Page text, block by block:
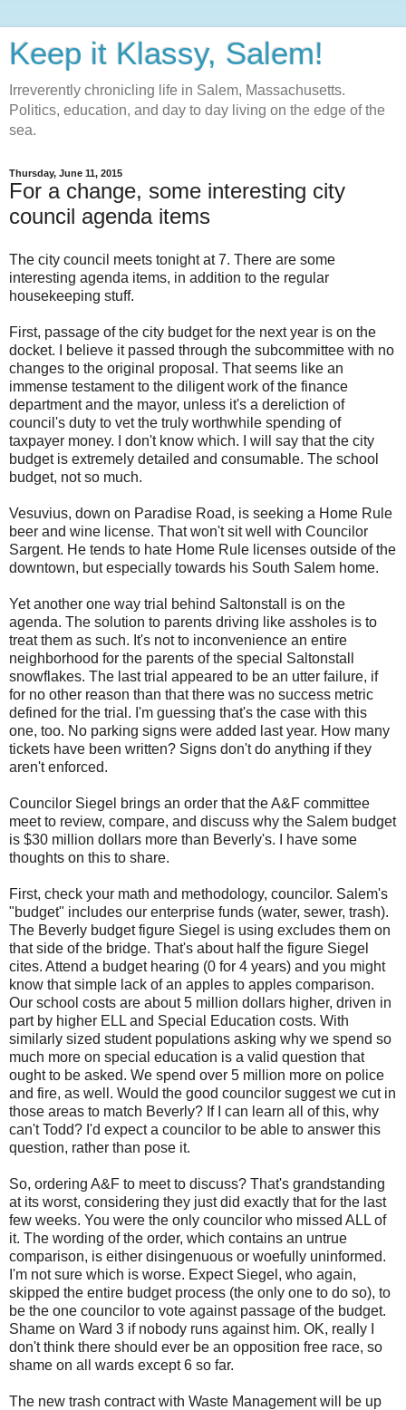
Keep it Klassy, Salem!
Irreverently chronicling life in Salem, Massachusetts.
Politics, education, and day to day living on the edge of the
sea.
Thursday, June 11, 2015
For a change, some interesting city
council agenda items
The city council meets tonight at 7. There are some
interesting agenda items, in addition to the regular
housekeeping stuff.
First, passage of the city budget for the next year is on the
docket. I believe it passed through the subcommittee with no
changes to the original proposal. That seems like an
immense testament to the diligent work of the finance
department and the mayor, unless it's a dereliction of
council's duty to vet the truly worthwhile spending of
taxpayer money. I don't know which. I will say that the city
budget is extremely detailed and consumable. The school
budget, not so much.
Vesuvius, down on Paradise Road, is seeking a Home Rule
beer and wine license. That won't sit well with Councilor
Sargent. He tends to hate Home Rule licenses outside of the
downtown, but especially towards his South Salem home.
Yet another one way trial behind Saltonstall is on the
agenda. The solution to parents driving like assholes is to
treat them as such. It's not to inconvenience an entire
neighborhood for the parents of the special Saltonstall
snowflakes. The last trial appeared to be an utter failure, if
for no other reason than that there was no success metric
defined for the trial. I'm guessing that's the case with this
one, too. No parking signs were added last year. How many
tickets have been written? Signs don't do anything if they
aren't enforced.
Councilor Siegel brings an order that the A&F committee
meet to review, compare, and discuss why the Salem budget
is $30 million dollars more than Beverly's. I have some
thoughts on this to share.
First, check your math and methodology, councilor. Salem's
"budget" includes our enterprise funds (water, sewer, trash).
The Beverly budget figure Siegel is using excludes them on
that side of the bridge. That's about half the figure Siegel
cites. Attend a budget hearing (0 for 4 years) and you might
know that simple lack of an apples to apples comparison.
Our school costs are about 5 million dollars higher, driven in
part by higher ELL and Special Education costs. With
similarly sized student populations asking why we spend so
much more on special education is a valid question that
ought to be asked. We spend over 5 million more on police
and fire, as well. Would the good councilor suggest we cut in
those areas to match Beverly? If I can learn all of this, why
can't Todd? I'd expect a councilor to be able to answer this
question, rather than pose it.
So, ordering A&F to meet to discuss? That's grandstanding
at its worst, considering they just did exactly that for the last
few weeks. You were the only councilor who missed ALL of
it. The wording of the order, which contains an untrue
comparison, is either disingenuous or woefully uninformed.
I'm not sure which is worse. Expect Siegel, who again,
skipped the entire budget process (the only one to do so), to
be the one councilor to vote against passage of the budget.
Shame on Ward 3 if nobody runs against him. OK, really I
don't think there should ever be an opposition free race, so
shame on all wards except 6 so far.
The new trash contract with Waste Management will be up